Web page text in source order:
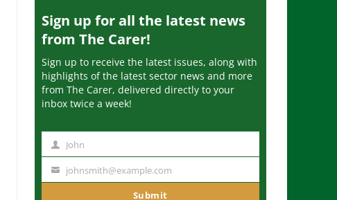
Sign up for all the latest news
from The Carer!
Sign up to receive the latest issues, along with
highlights of the latest sector news and more
from The Carer, delivered directly to your
inbox twice a week!
m
John
johnsmith@example.com
Submit